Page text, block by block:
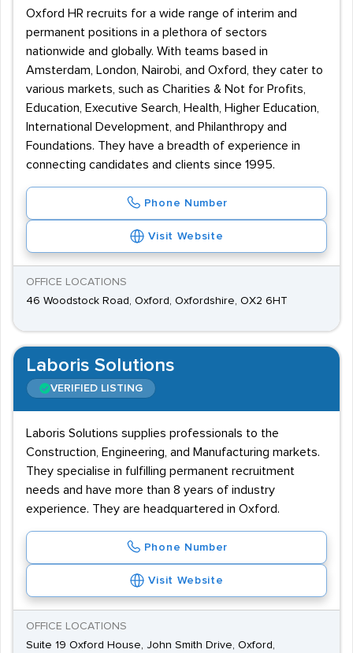
Oxford HR recruits for a wide range of interim and
permanent positions in a plethora of sectors
nationwide and globally. With teams based in
Amsterdam, London, Nairobi, and Oxford, they cater to
various markets, such as Charities & Not for Profits,
Education, Executive Search, Health, Higher Education,
International Development, and Philanthropy and
Foundations. They have a breadth of experience in
connecting candidates and clients since 1995.
Phone Number
Visit Website
OFFICE LOCATIONS
46 Woodstock Road, Oxford, Oxfordshire, OX2 6HT
Laboris Solutions
VERIFIED LISTING
Laboris Solutions supplies professionals to the
Construction, Engineering, and Manufacturing markets.
They specialise in fulfilling permanent recruitment
needs and have more than 8 years of industry
experience. They are headquartered in Oxford.
Phone Number
Visit Website
OFFICE LOCATIONS
Suite 19 Oxford House, John Smith Drive, Oxford,